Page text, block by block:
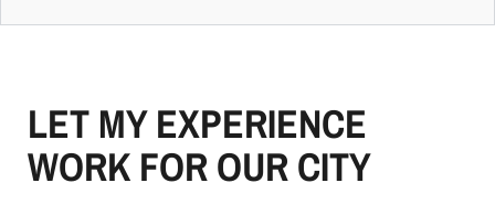
LET MY EXPERIENCE
WORK FOR OUR CITY